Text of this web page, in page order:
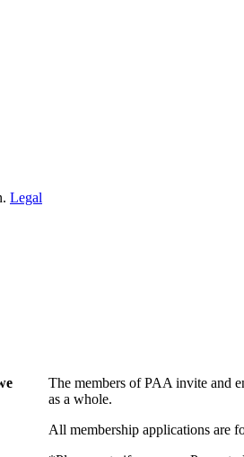
Legal
The members of PAA invite and
as a whole.
All membership applications are